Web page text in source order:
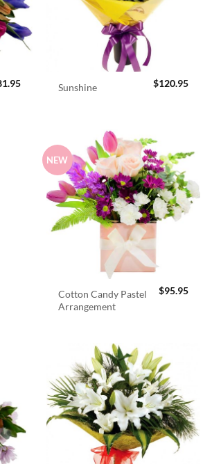
Sunshine $120.95
NEW
Cotton Candy Pastel
Arrangement
$95.95